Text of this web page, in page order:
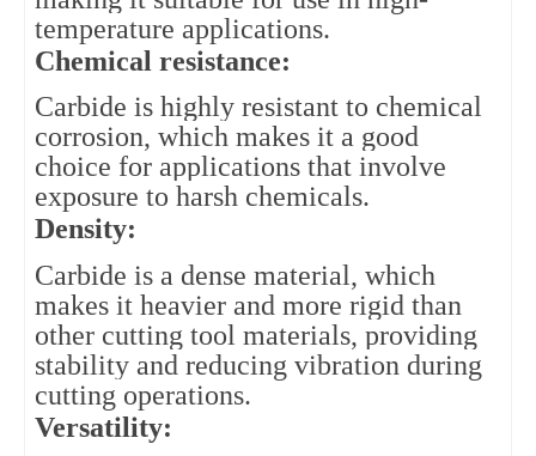
temperature applications.
Chemical resistance:
Carbide is highly resistant to chemical
corrosion, which makes it a good
choice for applications that involve
exposure to harsh chemicals.
Density:
Carbide is a dense material, which
makes it heavier and more rigid than
other cutting tool materials, providing
stability and reducing vibration during
cutting operations.
Versatility: